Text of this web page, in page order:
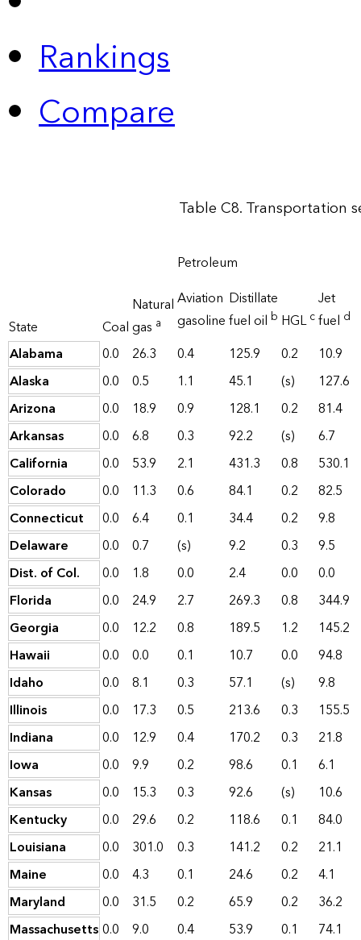
Rankings
Compare
Table C8. Transportation
State Coal
Natural
gas a
Petroleum
Aviation
gasoline
Distillate
fuel oil b HGLc
Jet
fuel d
Alabama 0.0 26.3 0.4 125.9 0.2
10.9
Alaska
0.0 0.5 1.1 45.1 (s)
127.6
Arizona
0.0 18.9 0.9 128.1 0.2
81.4
Arkansas
0.0 6.8 0.3 92.2 (s)
6.7
California
0.0 53.9 2.1 431.3 0.8
530.1
Colorado
0.0 11.3 0.6 84.1 0.2
82.5
Connecticut
0.0 6.4 0.1 34.4 0.2
9.8
Delaware
0.0 0.7 (s) 9.2 0.3
9.5
Dist. of Col.
0.0 1.8 0.0 2.4 0.0
0.0
Florida
0.0 24.9 2.7 269.3 0.8
344.9
Georgia
0.0 12.2 0.8 189.5 1.2
145.2
Hawaii
0.0 0.0 0.1 10.7 0.0
94.8
Idaho
0.0 8.1 0.3 57.1 (s)
9.8
Illinois
0.0 17.3 0.5 213.6 0.3
155.5
Indiana
0.0 12.9 0.4 170.2 0.3
21.8
Iowa
0.0 9.9 0.2 98.6 0.1
6.1
Kansas
0.0 15.3 0.3 92.6 (s)
10.6
Kentucky
0.0 29.6 0.2 118.6 0.1
84.0
Louisiana
0.0 301.0 0.3 141.2 0.2
21.1
Maine
0.0 4.3 0.1 24.6 0.2
4.1
Maryland
0.0 31.5 0.2 65.9 0.2
36.2
Massachusetts0.0 9.0 0.4 53.9 0.1 74.1